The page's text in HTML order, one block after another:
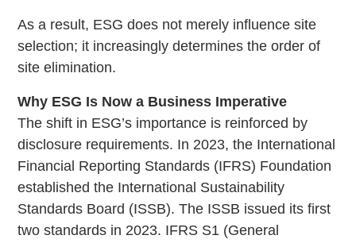
As a result, ESG does not merely influence site
selection; it increasingly determines the order of
site elimination.
Why ESG Is Now a Business Imperative
The shift in ESG’s importance is reinforced by
disclosure requirements. In 2023, the International
Financial Reporting Standards (IFRS) Foundation
established the International Sustainability
Standards Board (ISSB). The ISSB issued its first
two standards in 2023. IFRS S1 (General